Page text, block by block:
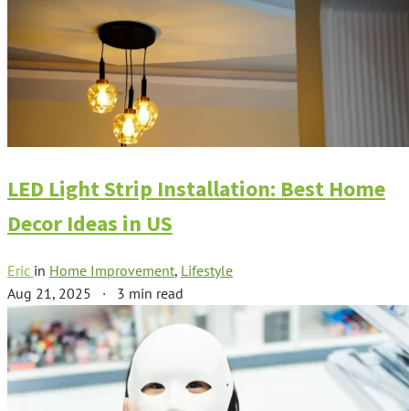
LED Light Strip Installation: Best Home
Decor Ideas in US
Eric in Home Improvement, Lifestyle
Aug 21, 2025 · 3 min read